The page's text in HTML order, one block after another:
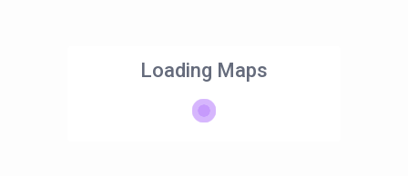
Loading Maps